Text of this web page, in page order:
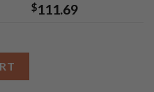
$111.69